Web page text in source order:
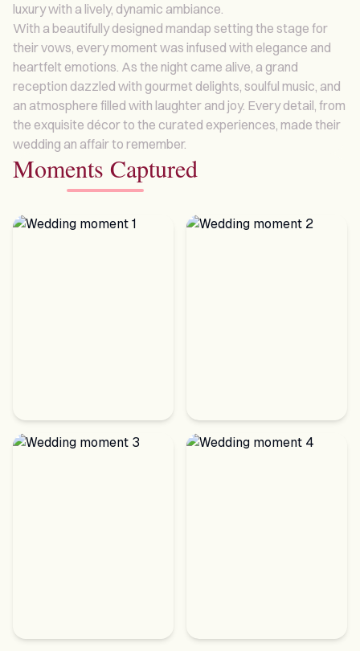
luxury with a lively, dynamic ambiance.
With a beautifully designed mandap setting the stage for
their vows, every moment was infused with elegance and
heartfelt emotions. As the night came alive, a grand
reception dazzled with gourmet delights, soulful music, and
an atmosphere filled with laughter and joy. Every detail, from
the exquisite décor to the curated experiences, made their
wedding an affair to remember.
Moments Captured